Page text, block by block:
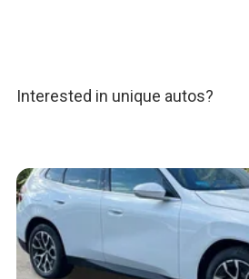
Interested in unique autos?